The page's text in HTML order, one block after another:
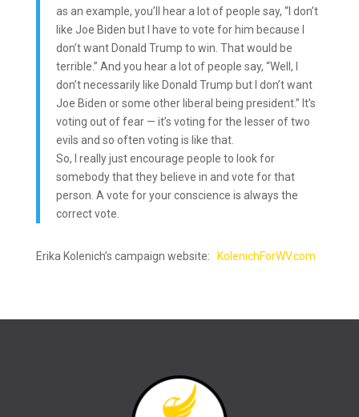
as an example, you’ll hear a lot of people say, “I don’t
like Joe Biden but I have to vote for him because I
don’t want Donald Trump to win. That would be
terrible.” And you hear a lot of people say, “Well, I
don’t necessarily like Donald Trump but I don’t want
Joe Biden or some other liberal being president.” It’s
voting out of fear — it’s voting for the lesser of two
evils and so often voting is like that.
So, I really just encourage people to look for
somebody that they believe in and vote for that
person. A vote for your conscience is always the
correct vote.
Erika Kolenich’s campaign website: KolenichForWV.com